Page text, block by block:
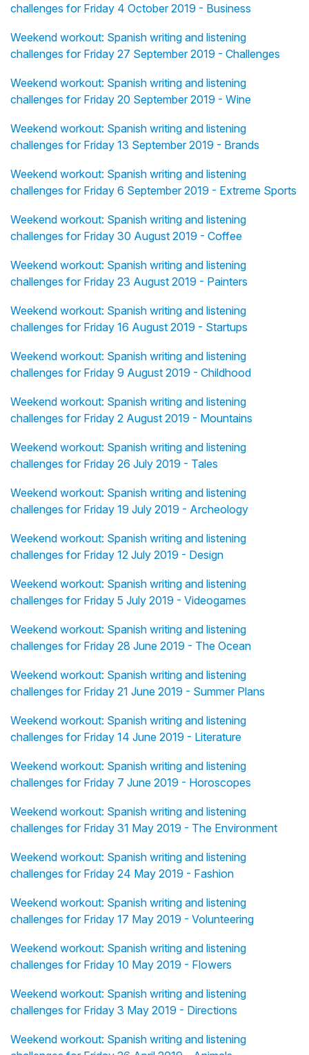
challenges for Friday 4 October 2019 - Business
Weekend workout: Spanish writing and listening
challenges for Friday 27 September 2019 - Challenges
Weekend workout: Spanish writing and listening
challenges for Friday 20 September 2019 - Wine
Weekend workout: Spanish writing and listening
challenges for Friday 13 September 2019 - Brands
Weekend workout: Spanish writing and listening
challenges for Friday 6 September 2019 - Extreme Sports
Weekend workout: Spanish writing and listening
challenges for Friday 30 August 2019 - Coffee
Weekend workout: Spanish writing and listening
challenges for Friday 23 August 2019 - Painters
Weekend workout: Spanish writing and listening
challenges for Friday 16 August 2019 - Startups
Weekend workout: Spanish writing and listening
challenges for Friday 9 August 2019 - Childhood
Weekend workout: Spanish writing and listening
challenges for Friday 2 August 2019 - Mountains
Weekend workout: Spanish writing and listening
challenges for Friday 26 July 2019 - Tales
Weekend workout: Spanish writing and listening
challenges for Friday 19 July 2019 - Archeology
Weekend workout: Spanish writing and listening
challenges for Friday 12 July 2019 - Design
Weekend workout: Spanish writing and listening
challenges for Friday 5 July 2019 - Videogames
Weekend workout: Spanish writing and listening
challenges for Friday 28 June 2019 - The Ocean
Weekend workout: Spanish writing and listening
challenges for Friday 21 June 2019 - Summer Plans
Weekend workout: Spanish writing and listening
challenges for Friday 14 June 2019 - Literature
Weekend workout: Spanish writing and listening
challenges for Friday 7 June 2019 - Horoscopes
Weekend workout: Spanish writing and listening
challenges for Friday 31 May 2019 - The Environment
Weekend workout: Spanish writing and listening
challenges for Friday 24 May 2019 - Fashion
Weekend workout: Spanish writing and listening
challenges for Friday 17 May 2019 - Volunteering
Weekend workout: Spanish writing and listening
challenges for Friday 10 May 2019 - Flowers
Weekend workout: Spanish writing and listening
challenges for Friday 3 May 2019 - Directions
Weekend workout: Spanish writing and listening